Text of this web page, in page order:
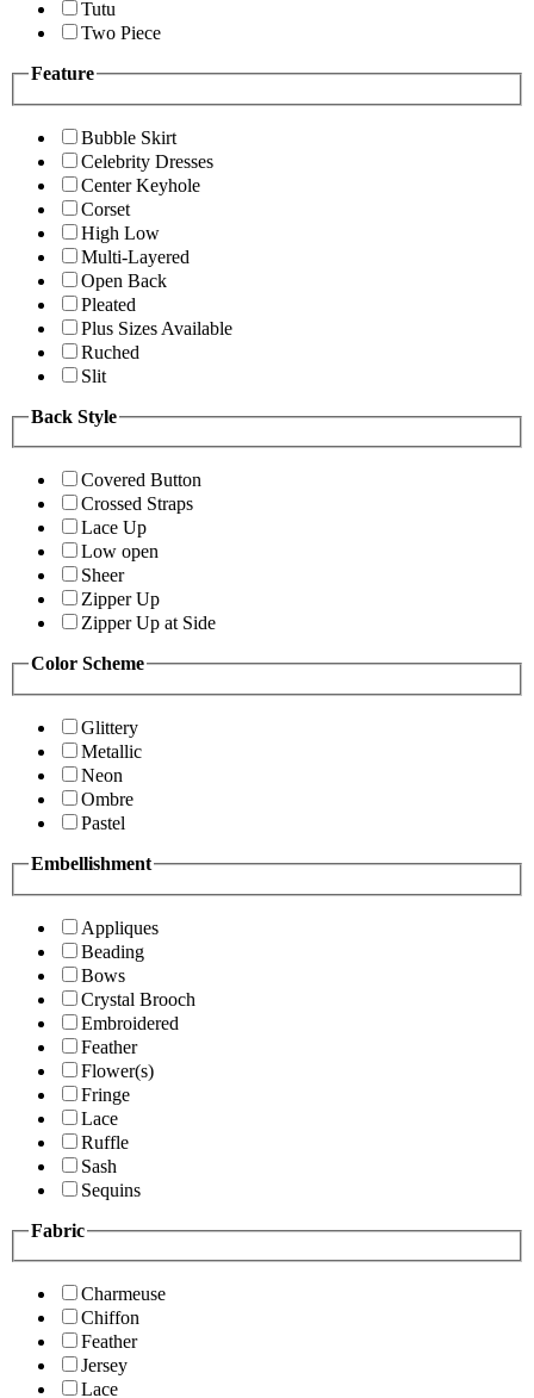
Tutu
Two Piece
Feature
Bubble Skirt
Celebrity Dresses
Center Keyhole
Corset
High Low
Multi-Layered
Open Back
Pleated
Plus Sizes Available
Ruched
Slit
Back Style
Covered Button
Crossed Straps
Lace Up
Low open
Sheer
Zipper Up
Zipper Up at Side
Color Scheme
Glittery
Metallic
Neon
Ombre
Pastel
Embellishment
Appliques
Beading
Bows
Crystal Brooch
Embroidered
Feather
Flower(s)
Fringe
Lace
Ruffle
Sash
Sequins
Fabric
Charmeuse
Chiffon
Feather
Jersey
Lace